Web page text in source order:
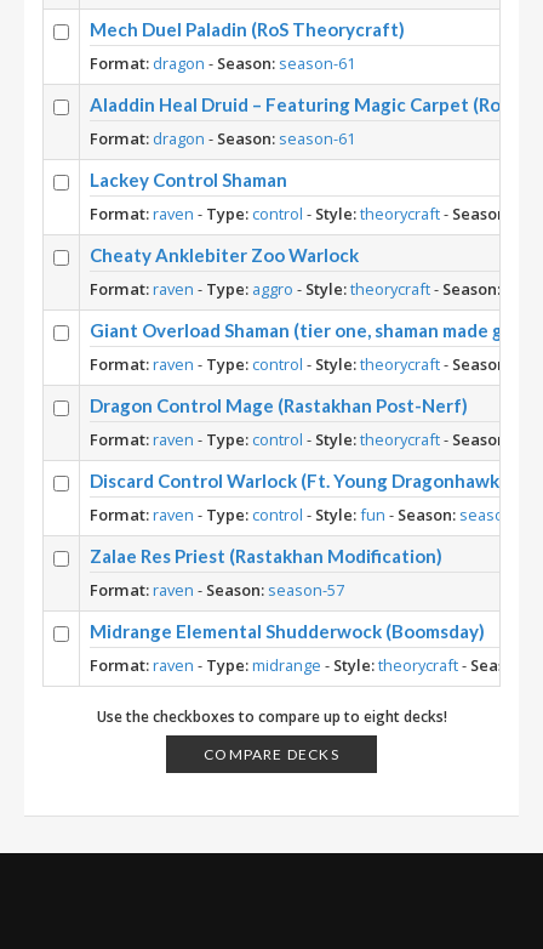
Mech Duel Paladin (RoS Theorycraft)
Format: dragon - Season: season-61
Aladdin Heal Druid – Featuring Magic Carpet (RoS
Format: dragon - Season: season-61
Lackey Control Shaman
Format:raven - Type: control - Style:theorycraft- Season:
Cheaty Anklebiter Zoo Warlock
Format:raven - Type: aggro - Style:theorycraft- Season:
Giant Overload Shaman (tier one, shaman made great
Format:raven - Type: control - Style:theorycraft- Season:
Dragon Control Mage (Rastakhan Post-Nerf)
Format:raven - Type: control - Style:theorycraft- Season:
Discard Control Warlock (Ft. Young Dragonhawk)
Format:raven - Type: control - Style:fun - Season: season-57
Zalae Res Priest (Rastakhan Modification)
Format:raven - Season: season-57
Midrange Elemental Shudderwock (Boomsday)
Format:raven - Type:midrange - Style:theorycraft- Season:
Use the checkboxes to compare up to eight decks!
COMPARE DECKS